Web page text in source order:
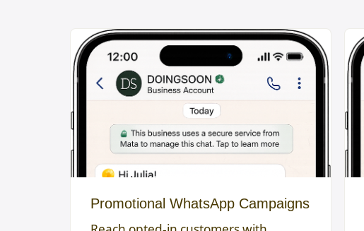
Promotional WhatsApp Campaigns